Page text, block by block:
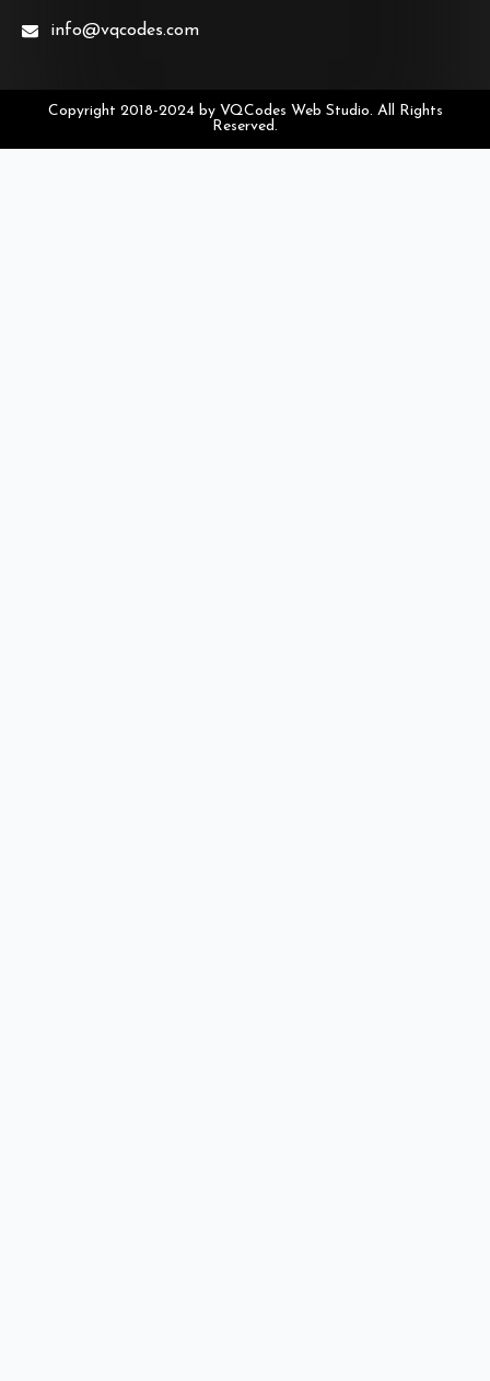
info@vqcodes.com
Copyright 2018-2024 by VQCodes Web Studio. All Rights
Reserved.